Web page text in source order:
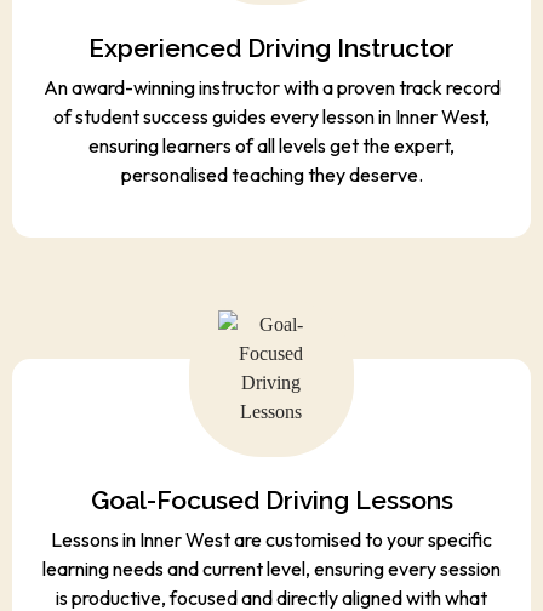
Experienced Driving Instructor
An award-winning instructor with a proven track record
of student success guides every lesson in Inner West,
ensuring learners of all levels get the expert,
personalised teaching they deserve.
Goal-Focused Driving Lessons
Lessons in Inner West are customised to your specific
learning needs and current level, ensuring every session
is productive, focused and directly aligned with what